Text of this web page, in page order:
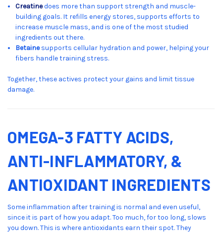
Creatinedoes more than support strength and muscle-
building goals. It refills energy stores, supports efforts to
increase muscle mass, and is one of the most studied
ingredients out there.
Betainesupports cellular hydration and power, helping your
fibers handle training stress.
Together, these actives protect your gains and limit tissue
damage.
OMEGA-3 FATTY ACIDS,
ANTI-INFLAMMATORY, &
ANTIOXIDANT INGREDIENTS
Some inflammation after training is normal and even useful,
since it is part of how you adapt. Too much, for too long, slows
you down. This is where antioxidants earn their spot. They